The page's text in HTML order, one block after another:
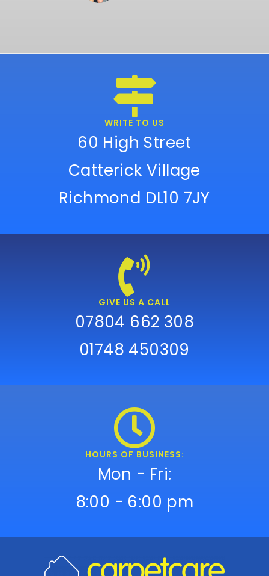
WRITE TO US
60 High Street
Catterick Village
Richmond DL10 7JY
GIVE US A CALL
07804 662 308
01748 450309
HOURS OF BUSINESS:
Mon - Fri:
8:00 - 6:00 pm